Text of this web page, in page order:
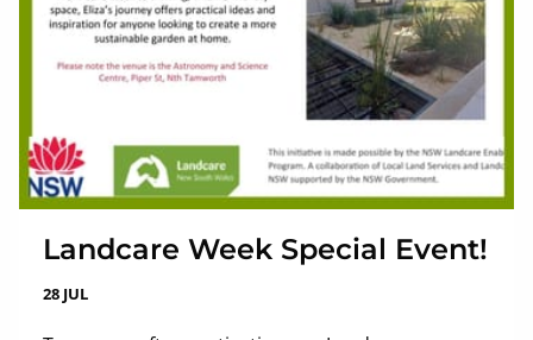
Landcare Week Special Event!
28 JUL